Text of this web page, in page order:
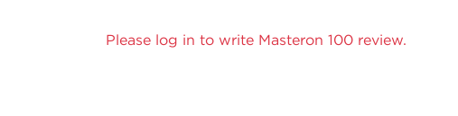
Please log in to write Masteron 100 review.